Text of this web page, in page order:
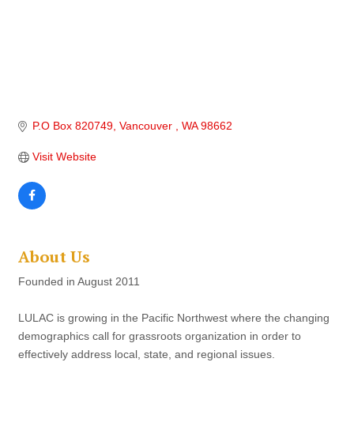
P.O Box 820749 Vancouver WA 98662
Visit Website
About Us
Founded in August 2011
LULAC is growing in the Pacific Northwest where the changing
demographics call for grassroots organization in order to
effectively address local, state, and regional issues.